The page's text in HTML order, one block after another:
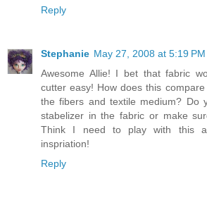
Reply
Stephanie May 27, 2008 at 5:19 PM
Awesome Allie! I bet that fabric
cutter easy! How does this
the fibers and textile medium? Do
stabelizer in the fabric or make
Think I need to play with this
inspriation!
Reply